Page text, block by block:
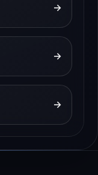
→
→
→